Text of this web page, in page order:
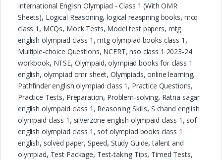
International English Olympiad - Class 1 (With OMR
Sheets), Logical Reasoning,logical reaspning books, mcq
class 1 , MCQs, Mock Tests, Model test papers, mtg
english olympiad class 1 ,mtg olympiad books class 1 ,
Multiple-choice Questions, NCERT,nso class 1 2023-24
workbook, NTSE, Olympaid,olympiad books for class 1
english, olympiad omr sheet, Olympiads,online learning,
Pathfinder english olympiad class 1 , Practice Questions,
Practice Tests, Preparation, Problem-solving, Ratna sagar
english olympaid class 1 , Reasoning Skills, S chand english
olympaid class 1 , silverzone english olympaid class 1 , sof
english olympiad class 1 , sof olympiad books class 1
english, solved paper, Speed, Study Guide,talent and
olympiad, Test Package, Test-taking Tips, Timed Tests,